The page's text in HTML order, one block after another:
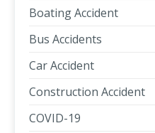
Boating Accident
Bus Accidents
Car Accident
Construction Accident
COVID-19